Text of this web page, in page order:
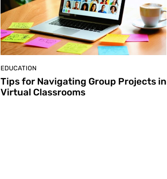
EDUCATION
Tips for Navigating Group Projects in
Virtual Classrooms